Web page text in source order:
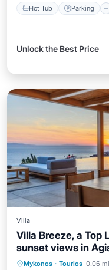
Hot Tub Parking
Unlock the Best Price
Villa
Villa Breeze, a Top
sunset views in
Mykonos · Tourlos 0.06
Private Pool